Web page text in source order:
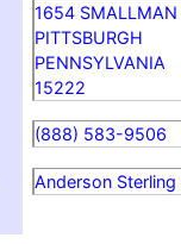
1654 SMALLMAN
PITTSBURGH
PENNSYLVANIA
15222
(888) 583-9506
Anderson Sterling